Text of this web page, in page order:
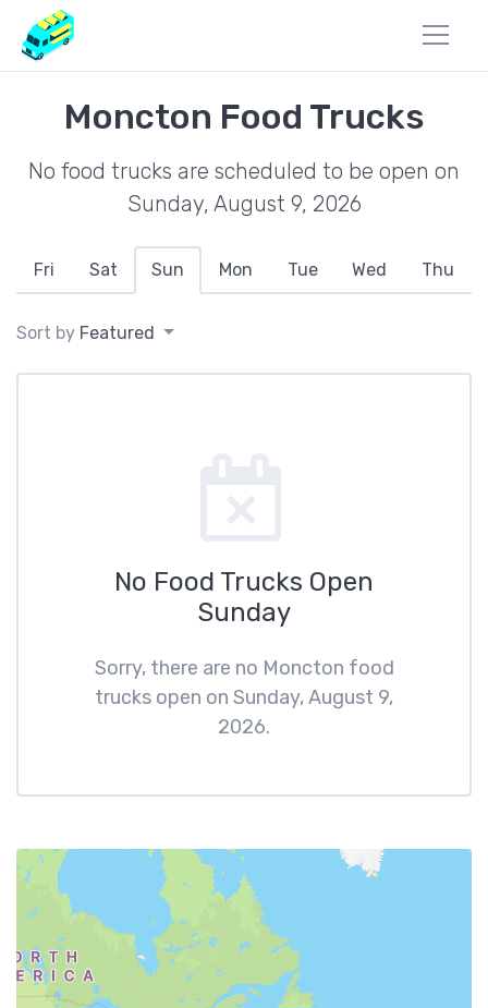
Moncton Food Trucks
No food trucks are scheduled to be open on
Sunday, August 9, 2026
Fri Sat Sun Mon Tue Wed Thu
Sort by Featured
No Food Trucks Open
Sunday
Sorry, there are no Moncton food
trucks open on Sunday, August 9,
2026.